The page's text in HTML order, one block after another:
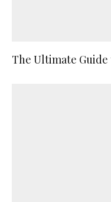
The Ultimate